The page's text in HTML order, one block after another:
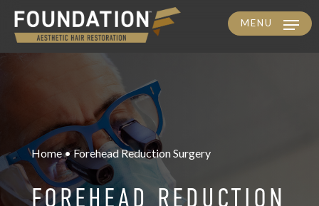
Skip
to
MENU
Home • Forehead Reduction Surgery
FOREHEAD REDUCTION